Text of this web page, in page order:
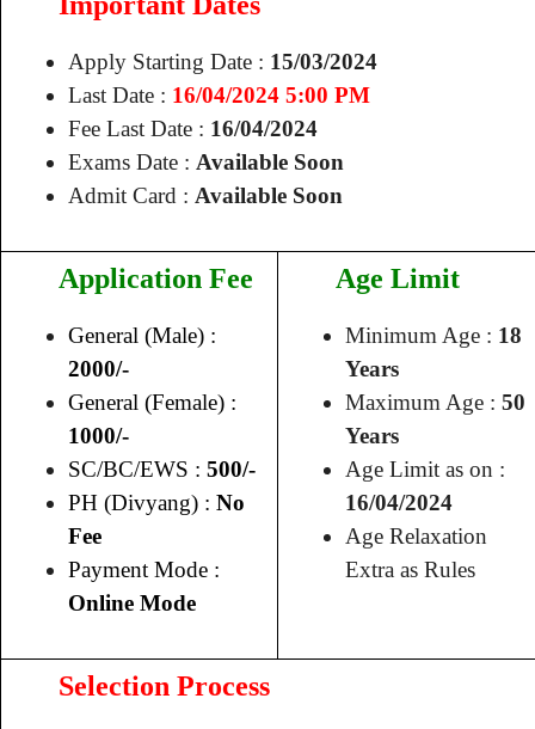
Apply Starting Date : 15/03/2024
Last Date : 16/04/2024 5:00 PM
Fee Last Date : 16/04/2024
Exams Date : Available Soon
Admit Card : Available Soon
Application Fee
General (Male) :
2000/-
General (Female) :
1000/-
SC/BC/EWS : 500/-
PH (Divyang) : No
Fee
Payment Mode :
Online Mode
Age Limit
Minimum Age : 18
Years
Maximum Age : 50
Years
Age Limit as on :
16/04/2024
Age Relaxation
Extra as Rules
Selection Process